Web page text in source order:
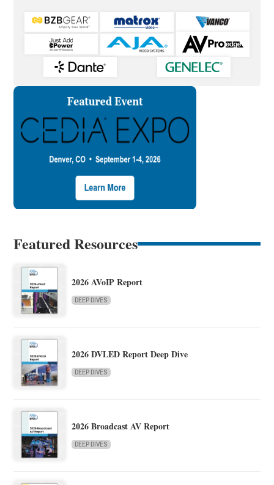
Featured Resources
2026 AVoIP Report
DEEP DIVES
2026 DVLED Report Deep Dive
DEEP DIVES
2026 Broadcast AV Report
DEEP DIVES